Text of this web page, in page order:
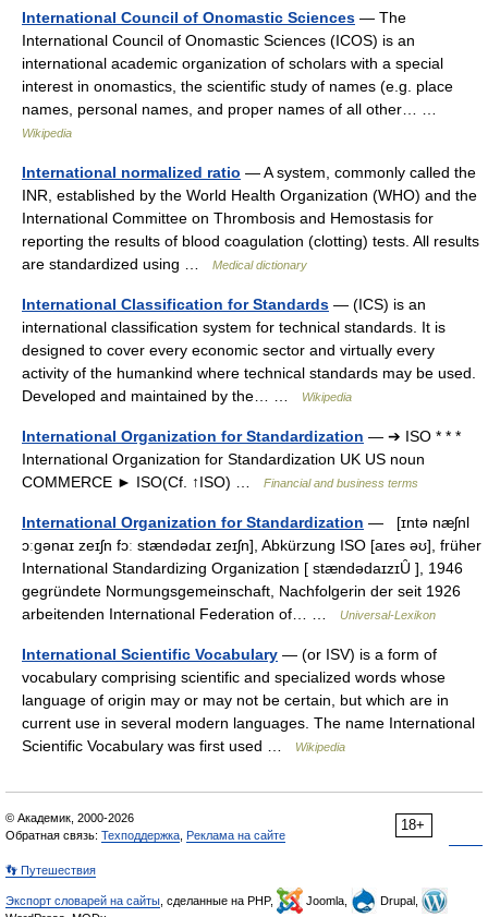
International Council of Onomastic Sciences — The
International Council of Onomastic Sciences (ICOS) is an
international academic organization of scholars with a special
interest in onomastics, the scientific study of names (e.g. place
names, personal names, and proper names of all other… …
Wikipedia
International normalized ratio — A system, commonly called the
INR, established by the World Health Organization (WHO) and the
International Committee on Thrombosis and Hemostasis for
reporting the results of blood coagulation (clotting) tests. All results
are standardized using …
Medical dictionary
International Classification for Standards — (ICS) is an
international classification system for technical standards. It is
designed to cover every economic sector and virtually every
activity of the humankind where technical standards may be used.
Developed and maintained by the… …
Wikipedia
International Organization for Standardization — ➔ ISO * * *
International Organization for Standardization UK US noun
COMMERCE ► ISO(Cf. ↑ISO) …
Financial and business terms
International Organization for Standardization — [ɪntə næʃnl
ɔːgənaɪ zeɪʃn fɔː stændədaɪ zeɪʃn], Abkürzung ISO [aɪes əʊ], früher
International Standardizing Organization [ stændədaɪzɪȖ ], 1946
gegründete Normungsgemeinschaft, Nachfolgerin der seit 1926
arbeitenden International Federation of… …
Universal-Lexikon
International Scientific Vocabulary — (or ISV) is a form of
vocabulary comprising scientific and specialized words whose
language of origin may or may not be certain, but which are in
current use in several modern languages. The name International
Scientific Vocabulary was first used …
Wikipedia
18+
© Академик, 2000-2026
Обратная связь: Техподдержка Реклама на сайте
👣 Путешествия
Экспорт словарей на сайты , сделанные на PHP, Joomla,
Drupal,